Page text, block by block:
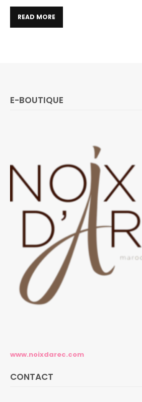
READ MORE
E-BOUTIQUE
www.noixdarec.com
CONTACT